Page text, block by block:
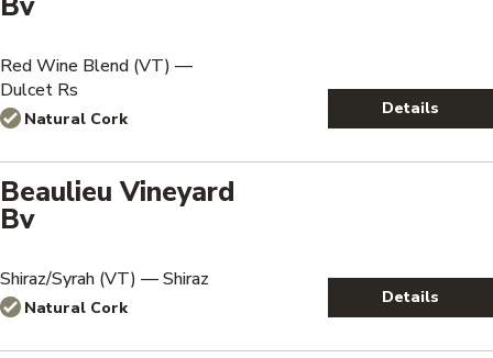
Red Wine Blend (VT) —
Dulcet Rs
Natural Cork
Details
Beaulieu Vineyard
Bv
Shiraz/Syrah (VT) — Shiraz
Natural Cork
Details